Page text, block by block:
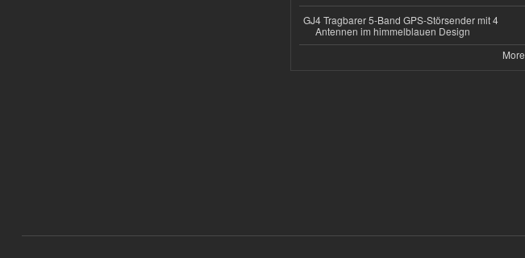
GJ4 Tragbarer 5-Band GPS-Störsender mit 4
Antennen im himmelblauen Design
More